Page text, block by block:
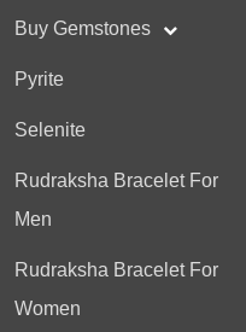
Buy Gemstones
Pyrite
Selenite
Rudraksha Bracelet For
Men
Rudraksha Bracelet For
Women